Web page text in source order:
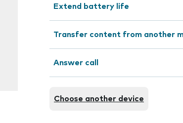
Extend battery life
Transfer content from another
Answer call
Choose another device